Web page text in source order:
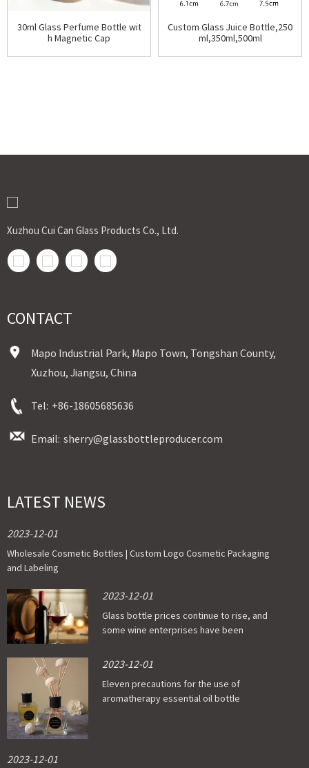
30ml Glass Perfume Bottle wit
h Magnetic Cap
Custom Glass Juice Bottle,250
ml,350ml,500ml
Xuzhou Cui Can Glass Products Co., Ltd.
CONTACT
Mapo Industrial Park, Mapo Town, Tongshan County,
Xuzhou, Jiangsu, China
Tel: +86-18605685636
Email: sherry@glassbottleproducer.com
LATEST NEWS
2023-12-01
Wholesale Cosmetic Bottles | Custom Logo Cosmetic Packaging
and Labeling
2023-12-01
Glass bottle prices continue to rise, and
some wine enterprises have been
2023-12-01
Eleven precautions for the use of
aromatherapy essential oil bottle
2023-12-01